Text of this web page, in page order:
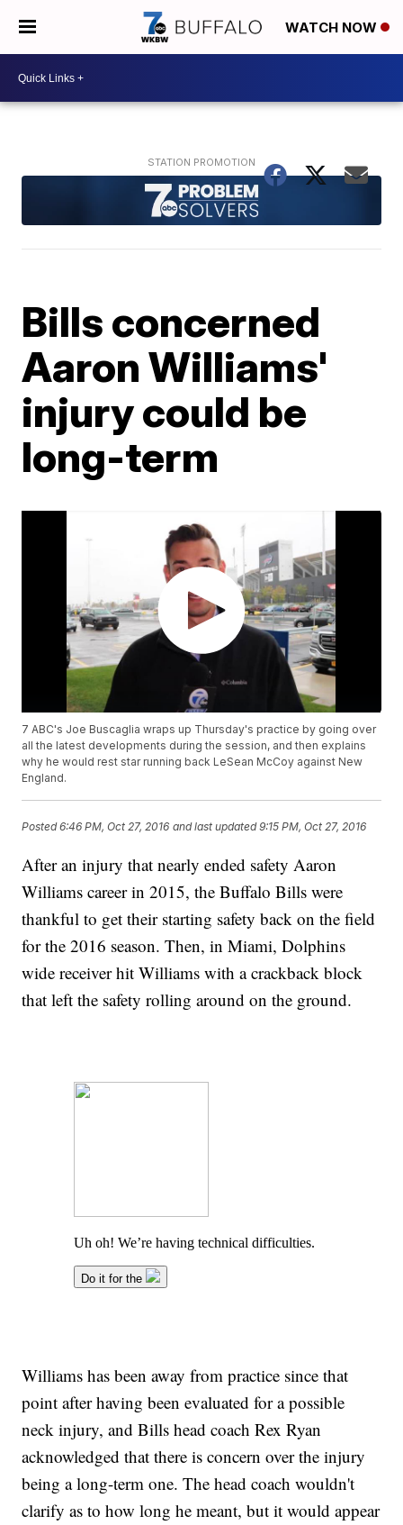
WATCH NOW
Bills concerned
Aaron Williams'
injury could be
long-term
7 ABC's Joe Buscaglia wraps up Thursday's practice by going over
all the latest developments during the session, and then explains
why he would rest star running back LeSean McCoy against New
England.
Posted6:46 PM, Oct 27, 2016 and last updated 9:15 PM, Oct 27, 2016
After an injury that nearly ended safety Aaron
Williams career in 2015, the Buffalo Bills were
thankful to get their starting safety back on the field
for the 2016 season. Then, in Miami, Dolphins
wide receiver hit Williams with a crackback block
that left the safety rolling around on the ground.
Williams has been away from practice since that
point after having been evaluated for a possible
neck injury, and Bills head coach Rex Ryan
acknowledged that there is concern over the injury
being a long-term one. The head coach wouldn't
clarify as to how long he meant, but it would appear